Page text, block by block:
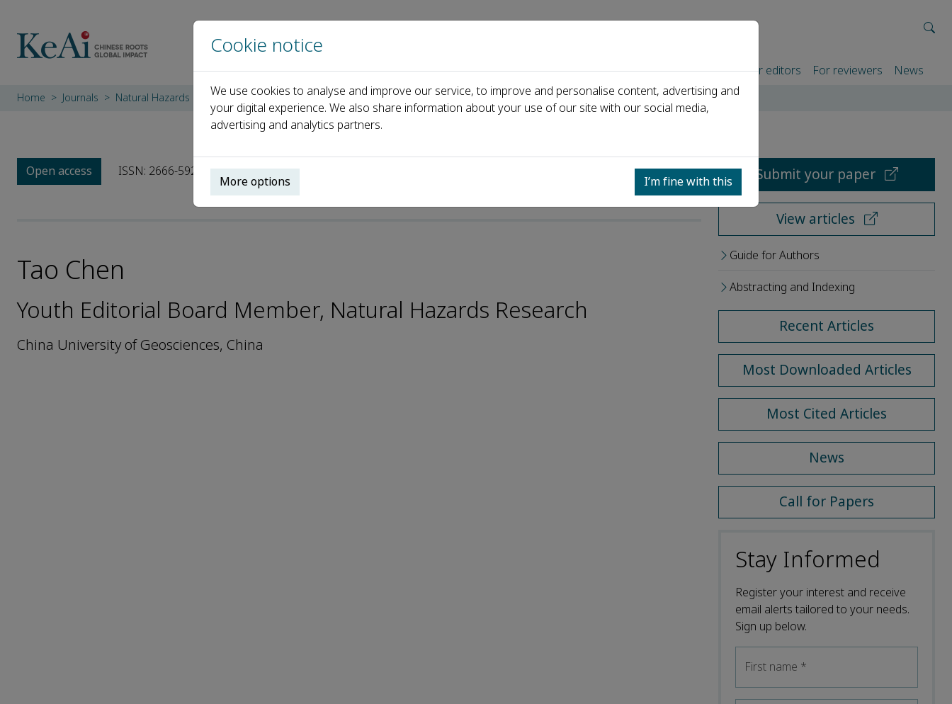
Home About us Journals Events Partners For authors For editors For reviewers News
Home Journals Natural Hazards Research Editorial Board Tao Chen
Open access ISSN: 2666-5921
Tao Chen
Youth Editorial Board Member, Natural Hazards Research
China University of Geosciences, China
Submit your paper
View articles
Guide for Authors
Abstracting and Indexing
Recent Articles
Most Downloaded Articles
Most Cited Articles
News
Call for Papers
Stay Informed
Register your interest and receive
email alerts tailored to your needs.
Sign up below.
First name *
Cookie notice
We use cookies to analyse and improve our service, to improve and personalise content, advertising and
your digital experience. We also share information about your use of our site with our social media,
advertising and analytics partners.
More options I’m fine with this